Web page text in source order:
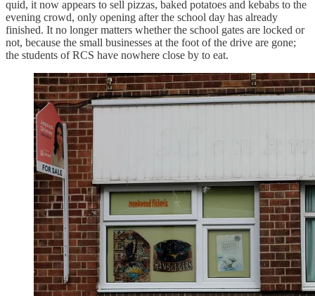
quid, it now appears to sell pizzas, baked potatoes and kebabs to the
evening crowd, only opening after the school day has already
finished. It no longer matters whether the school gates are locked or
not, because the small businesses at the foot of the drive are gone;
the students of RCS have nowhere close by to eat.